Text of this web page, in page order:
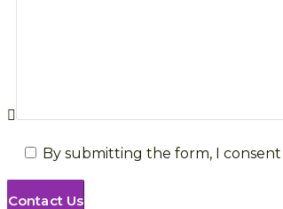
By submitting the form, I